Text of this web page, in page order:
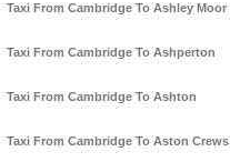
Taxi From Cambridge To Ashley Moor
Taxi From Cambridge To Ashperton
Taxi From Cambridge To Ashton
Taxi From Cambridge To Aston Crews